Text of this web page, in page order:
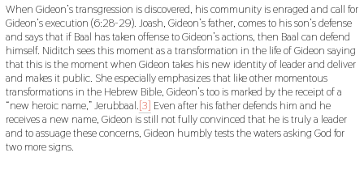
When Gideon’s transgression is discovered, his community is enraged and call for
Gideon’s execution (6:28-29). Joash, Gideon’s father, comes to his son’s defense
and says that if Baal has taken offense to Gideon’s actions, then Baal can defend
himself. Niditch sees this moment as a transformation in the life of Gideon saying
that this is the moment when Gideon takes his new identity of leader and deliver
and makes it public. She especially emphasizes that like other momentous
transformations in the Hebrew Bible, Gideon’s too is marked by the receipt of a
“new heroic name,” Jerubbaal. [3] Even after his father defends him and he
receives a new name, Gideon is still not fully convinced that he is truly a leader
and to assuage these concerns, Gideon humbly tests the waters asking God for
two more signs.